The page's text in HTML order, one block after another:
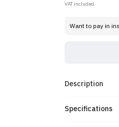
VAT included.
Want to pay in
Description
Specifications